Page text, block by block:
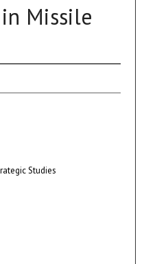
Missile
Studies